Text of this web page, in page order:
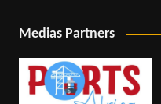
Medias Partners